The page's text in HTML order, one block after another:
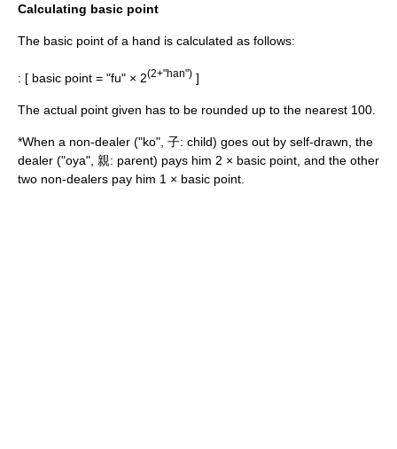
Calculating basic point
The basic point of a hand is calculated as follows:
: [ basic point = "fu" × 2(2+"han") ]
The actual point given has to be rounded up to the nearest 100.
*When a non-dealer ("ko", 子: child) goes out by self-drawn, the
dealer ("oya", 親: parent) pays him 2 × basic point, and the other
two non-dealers pay him 1 × basic point.